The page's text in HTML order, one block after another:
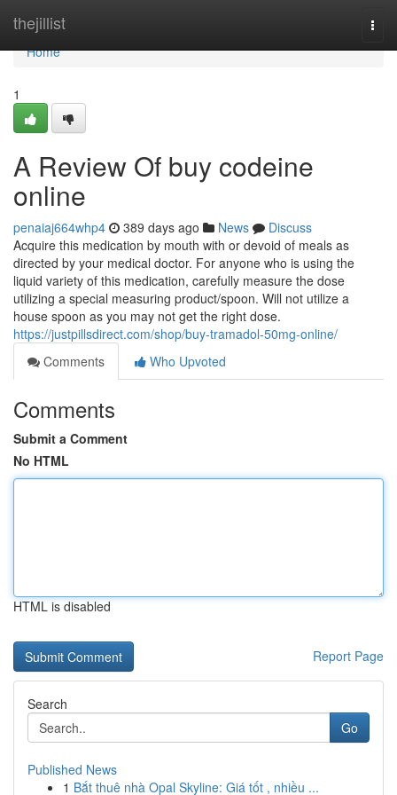
thejillist
Home
Home
1
A Review Of buy codeine
online
penaiaj664whp4 389 days ago News
Discuss
Acquire this medication by mouth with or devoid of meals as
directed by your medical doctor. For anyone who is using the
liquid variety of this medication, carefully measure the dose
utilizing a special measuring product/spoon. Will not utilize a
house spoon as you may not get the right dose.
https://justpillsdirect.com/shop/buy-tramadol-50mg-online/
Comments
Who Upvoted
Comments
Submit a Comment
No HTML
HTML is disabled
Report Page
Search
Go
Published News
1 Bắt thuê nhà Opal Skyline: Giá tốt , nhiều ...